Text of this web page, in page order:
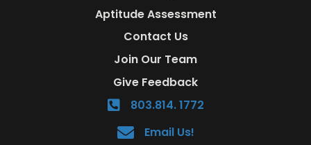
Aptitude Assessment
Contact Us
Join Our Team
Give Feedback
803.814. 1772
Email Us!